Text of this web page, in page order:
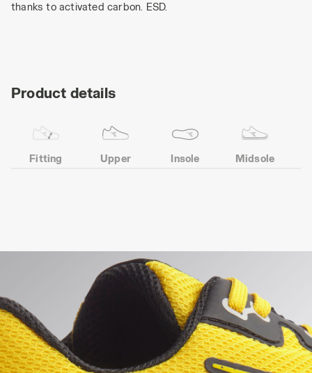
thanks to activated carbon. ESD.
Product details
Fitting Upper Insole Midsole